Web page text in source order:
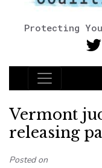
Protecting
Main
Vermont
releasing
Posted on